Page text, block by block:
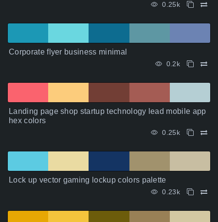
0.25k
Corporate flyer business minimal
0.2k
Landing page shop startup technology lead mobile app
hex colors
0.25k
Lock up vector gaming lockup colors palette
0.23k